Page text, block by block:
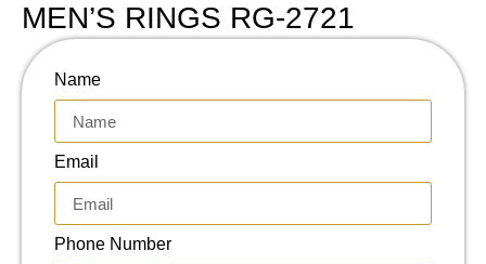
MEN’S RINGS RG-2721
Name
Email
Phone Number